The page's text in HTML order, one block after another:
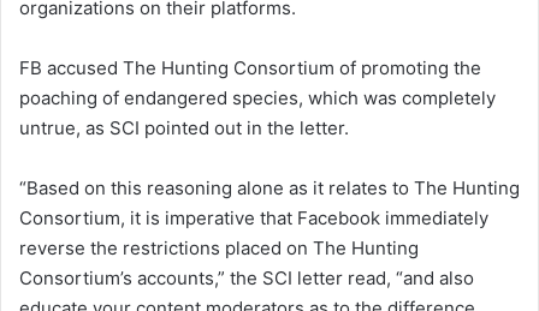
organizations on their platforms.
FB accused The Hunting Consortium of promoting the
poaching of endangered species, which was completely
untrue, as SCI pointed out in the letter.
“Based on this reasoning alone as it relates to The Hunting
Consortium, it is imperative that Facebook immediately
reverse the restrictions placed on The Hunting
Consortium’s accounts,” the SCI letter read, “and also